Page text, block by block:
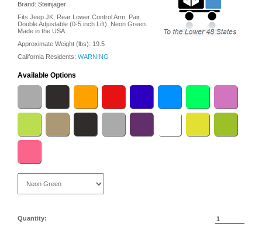
Brand: Steinjäger
Fits Jeep JK, Rear Lower Control Arm, Pair,
Double Adjustable (0-5 inch Lift). Neon Green.
Made in the USA.
Approximate Weight (lbs): 19.5
California Residents: WARNING
Available Options
Quantity: